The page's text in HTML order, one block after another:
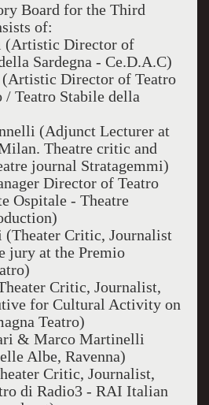
Board for the Third
of:
(Artistic Director of
Sardegna - Ce.D.A.C)
Director of Teatro
/ Teatro Stabile della
(Adjunct Lecturer at
Theatre critic and
journal Stratagemmi)
Director of Teatro
Ospitale - Theatre
(Theater Critic, Journalist
jury at the Premio
Critic, Journalist,
for Cultural Activity on
Teatro)
& Marco Martinelli
Albe, Ravenna)
Critic, Journalist,
di Radio3 - RAI Italian